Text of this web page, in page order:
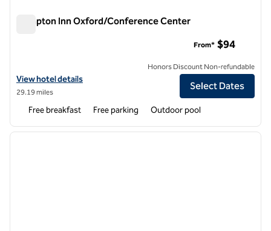
Hampton Inn Oxford/Conference Center
View hotel details for Hampton Inn Oxford/Conference Center
View hotel details
29.19 miles
From* $94
Honors Discount Non-refundable
Select Dates
Free breakfast Free parking Outdoor pool
1 of 9
next